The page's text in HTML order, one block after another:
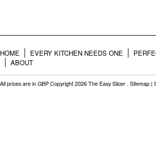
HOME EVERY KITCHEN NEEDS ONE
ABOUT
All prices are in GBP Copyright 2026 The Easy Slicer . Sitemap |